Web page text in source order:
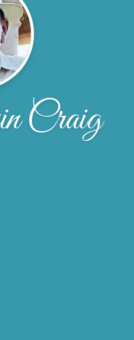
Craig